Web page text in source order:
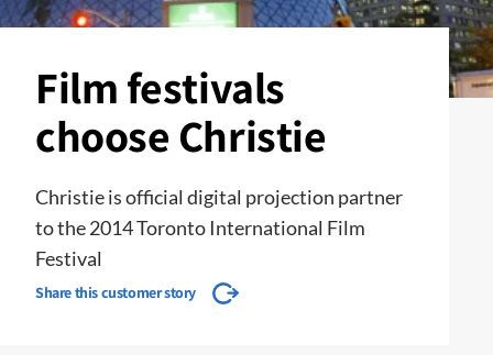
Film festivals
choose Christie
Christie is official digital projection partner
to the 2014 Toronto International Film
Festival
Share this customer story